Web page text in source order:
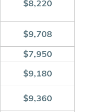
$8,220
$9,708
$7,950
$9,180
$9,360